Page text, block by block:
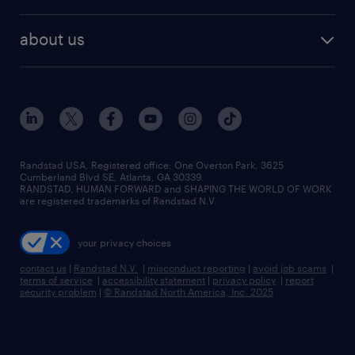
human resources jobs
industrial management jobs
sales & marketing jobs
flexible to permanent staffing
high-volume hiring support
managed service programs
recruitment process outsourcing
talent transition
about us
contact us
locations
careers at randstad
press room
Randstad USA, Registered office:​ One Overton Park, 3625
Cumberland Blvd SE, Atlanta, GA 30339.
RANDSTAD, HUMAN FORWARD and SHAPING THE WORLD OF WORK
are registered trademarks of Randstad N.V.
your privacy choices
contact us | Randstad N.V. | misconduct reporting | avoid job scams |
terms of service | accessibility statement | privacy policy | report
security problem | © Randstad North America, Inc. 2025